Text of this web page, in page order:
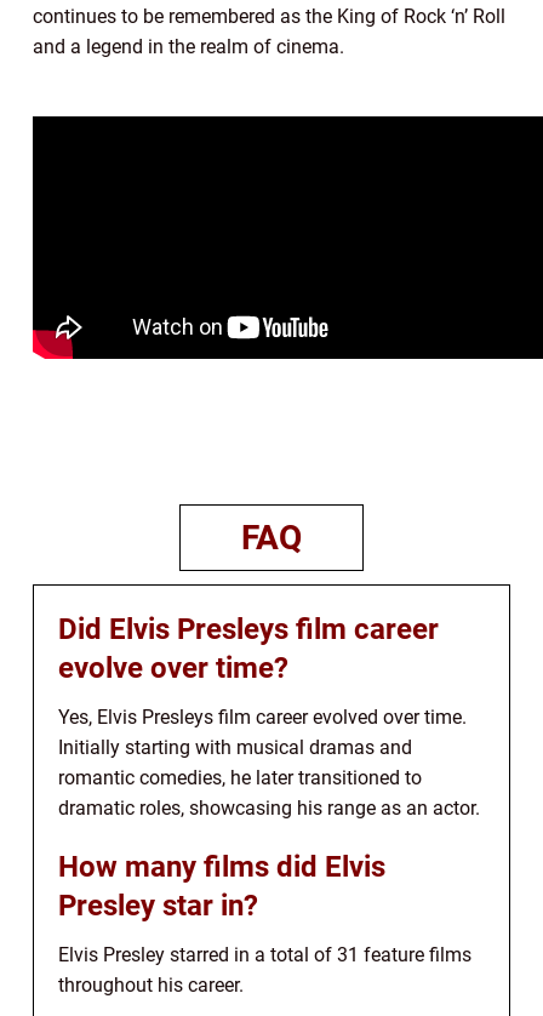
continues to be remembered as the King of Rock ‘n’ Roll
and a legend in the realm of cinema.
FAQ
Did Elvis Presleys film career
evolve over time?
Yes, Elvis Presleys film career evolved over time.
Initially starting with musical dramas and
romantic comedies, he later transitioned to
dramatic roles, showcasing his range as an actor.
How many films did Elvis
Presley star in?
Elvis Presley starred in a total of 31 feature films
throughout his career.